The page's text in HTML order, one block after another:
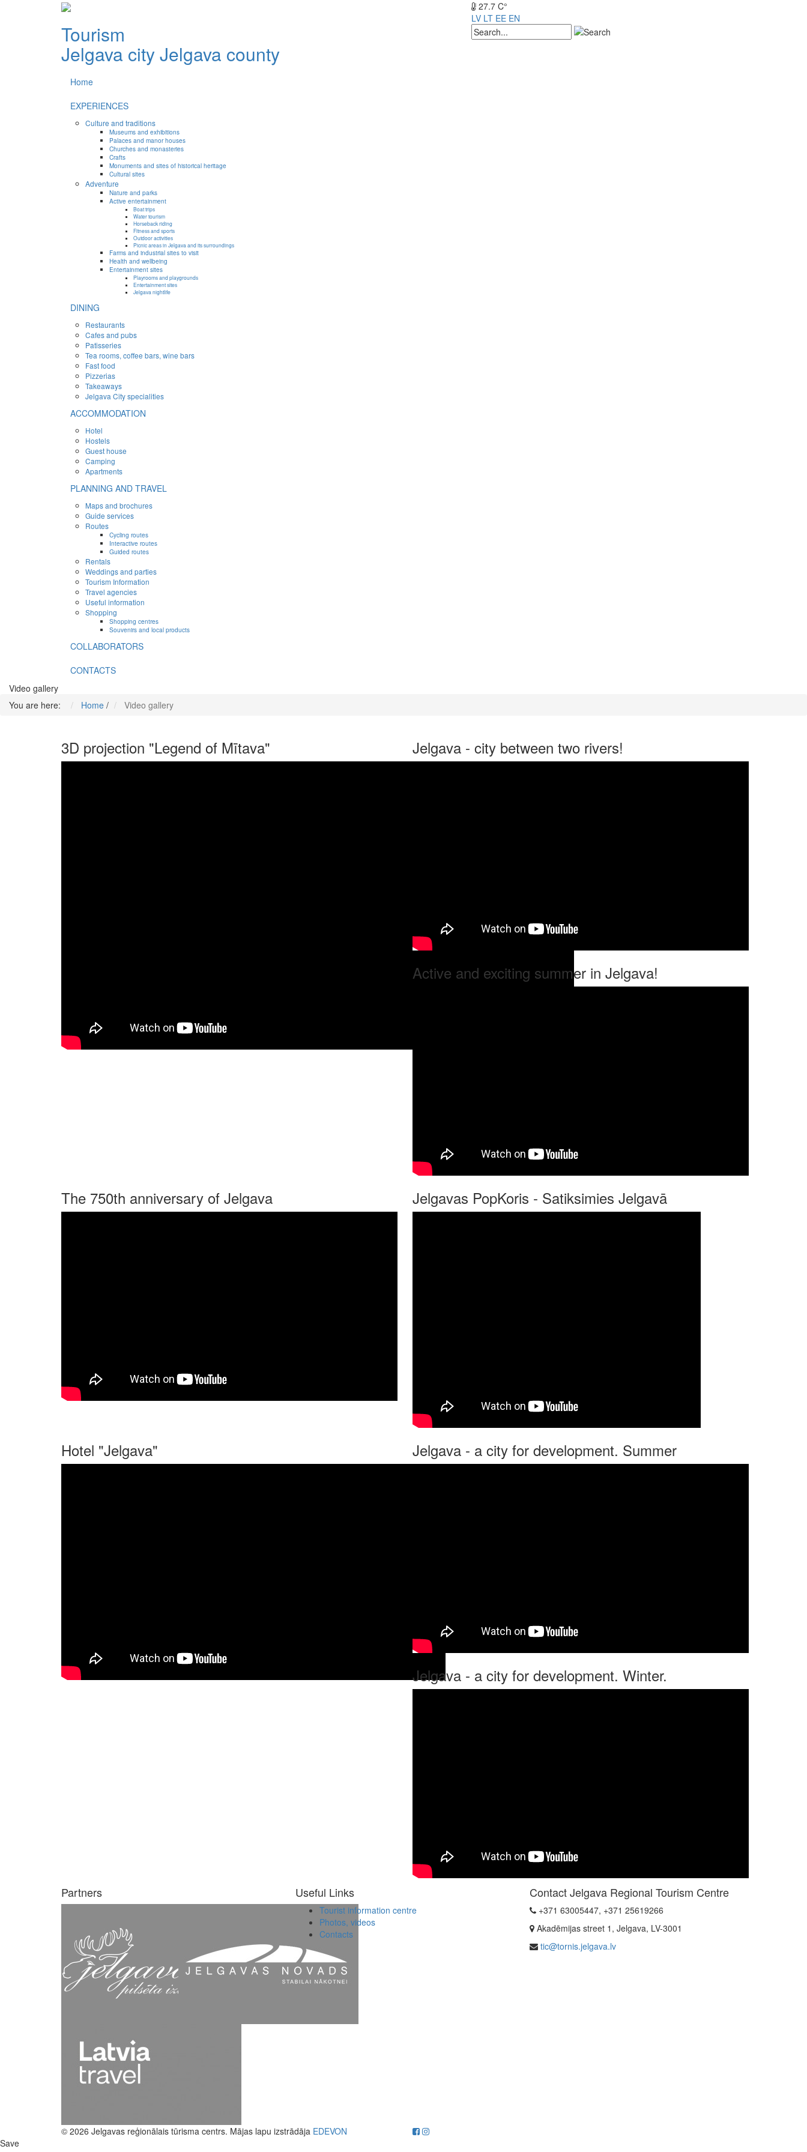
Tourism
Jelgava cityJelgava county
27.7 C°
LV LT EE EN
Home
EXPERIENCES
Culture and traditions
Museums and exhibitions
Palaces and manor houses
Churches and monasteries
Crafts
Monuments and sites of historical heritage
Cultural sites
Adventure
Nature and parks
Active entertainment
Boat trips
Water tourism
Horseback riding
Fitness and sports
Outdoor activities
Picnic areas in Jelgava and its surroundings
Farms and industrial sites to visit
Health and wellbeing
Entertainment sites
Playrooms and playgrounds
Entertainment sites
Jelgava nightlife
DINING
Restaurants
Cafes and pubs
Patisseries
Tea rooms, coffee bars, wine bars
Fast food
Pizzerias
Takeaways
Jelgava City specialities
ACCOMMODATION
Hotel
Hostels
Guest house
Camping
Apartments
PLANNING AND TRAVEL
Maps and brochures
Guide services
Routes
Cycling routes
Interactive routes
Guided routes
Rentals
Weddings and parties
Tourism Information
Travel agencies
Useful information
Shopping
Shopping centres
Souvenirs and local products
COLLABORATORS
CONTACTS
Video gallery
You are here:
Home / Video gallery
3D projection "Legend of Mītava" Jelgava - city between two rivers!
Active and exciting summer in Jelgava!
The 750th anniversary of Jelgava Jelgavas PopKoris - Satiksimies Jelgavā
Hotel "Jelgava" Jelgava - a city for development. Summer
Jelgava - a city for development. Winter.
Partners Useful Links
Tourist information centre
Photos, videos
Contacts
Contact Jelgava Regional Tourism Centre
+371 63005447, +371 25619266
Akadēmijas street 1, Jelgava, LV-3001
tic@tornis.jelgava.lv
© 2026 Jelgavas reģionālais tūrisma centrs. Mājas lapu izstrādāja EDEVON
Save